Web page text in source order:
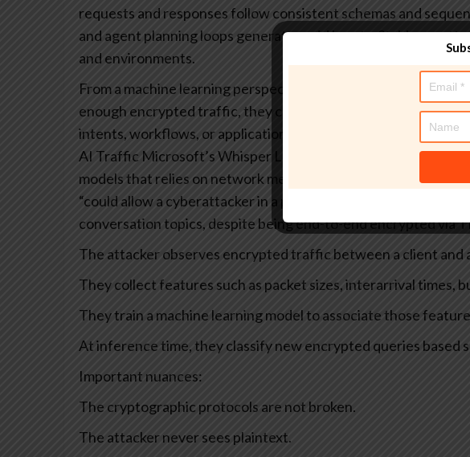
requests and responses follow consistent schemas and
and agent planning loops generate rapid bursts.Stable —
and environments.
From a machine learning perspective, this stability is ideal
enough encrypted traffic, they can train classifiers to
intents, workflows, or application states.
Whisper Leak:
AI Traffic Microsoft’s Whisper Leak research describes a
models that relies on network metadata, not decrypted
“could allow a cyberattacker in a position to observe your
conversation topics, despite being end-to-end encrypted via
The attacker observes encrypted traffic between a client and
They collect features such as packet sizes, interarrival times,
They train a machine learning model to associate those
At inference time, they classify new encrypted queries based
Important nuances:
The cryptographic protocols are not broken.
The attacker never sees plaintext.